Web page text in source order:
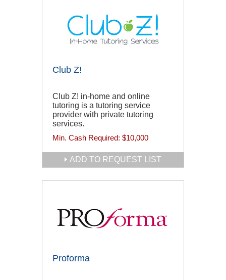
Club Z!
Club Z! in-home and online
tutoring is a tutoring service
provider with private tutoring
services.
Min. Cash Required: $10,000
ADD TO REQUEST LIST
Proforma